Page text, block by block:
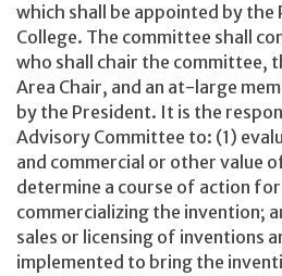
which shall be appointed by the
College. The committee shall
who shall chair the committee,
Area Chair, and an at-large
by the President. It is the
Advisory Committee to: (1)
and commercial or other value
determine a course of action
commercializing the invention;
sales or licensing of inventions
implemented to bring the